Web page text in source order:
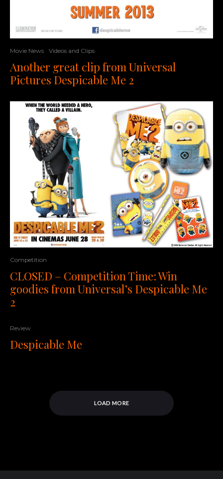
Movie News Videos and Clips
Another great clip from Universal
Pictures Despicable Me 2
Competition
CLOSED – Competition Time: Win
goodies from Universal’s Despicable Me
2
Review
Despicable Me
LOAD MORE